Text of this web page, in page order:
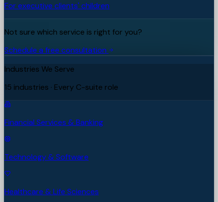
For executive clients' children
Not sure which service is right for you?
Schedule a free consultation
Industries We Serve
15 industries · Every C-suite role
Financial Services & Banking
Technology & Software
Healthcare & Life Sciences